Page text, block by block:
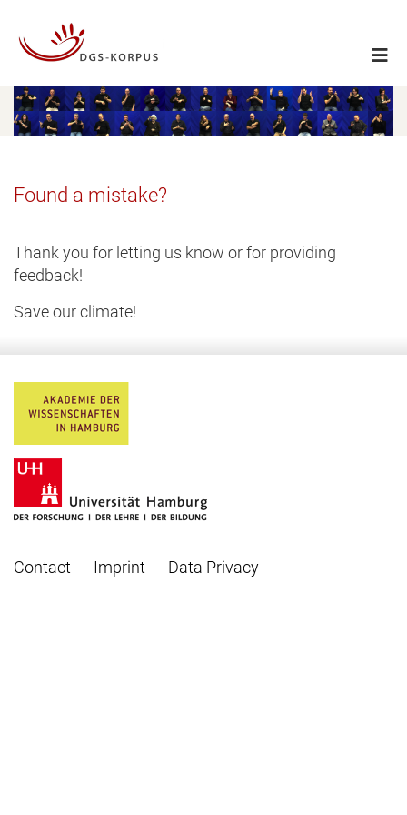
Found a mistake?
Thank you for letting us know or for providing
feedback!
Save our climate!
Contact Imprint Data Privacy